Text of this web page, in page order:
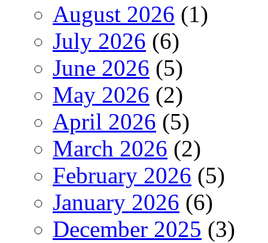
August 2026 (1)
July 2026 (6)
June 2026 (5)
May 2026 (2)
April 2026 (5)
March 2026 (2)
February 2026 (5)
January 2026 (6)
December 2025 (3)